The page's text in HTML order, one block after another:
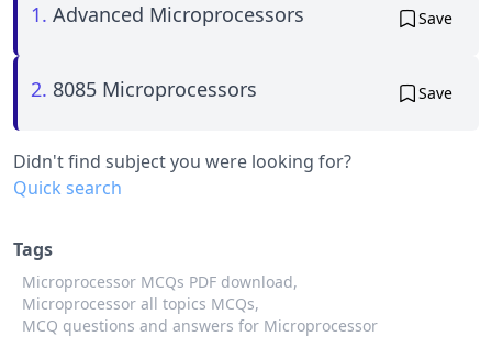
1. Advanced Microprocessors Save
2. 8085 Microprocessors Save
Didn't find subject you were looking for?
Quick search
Tags
Microprocessor MCQs PDF download,
Microprocessor all topics MCQs,
MCQ questions and answers for Microprocessor